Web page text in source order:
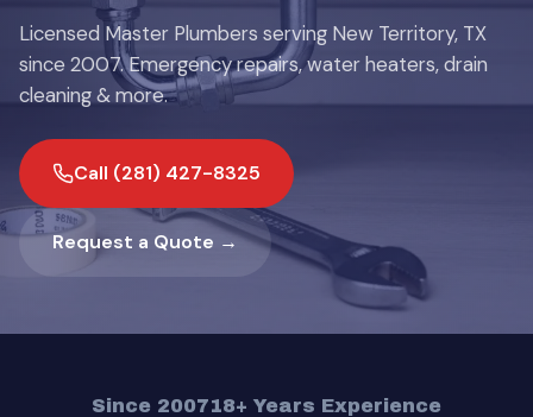
Licensed Master Plumbers serving New Territory, TX
since 2007. Emergency repairs, water heaters, drain
cleaning & more.
Call (281) 427-8325
Request a Quote →
Since 200718+ Years Experience